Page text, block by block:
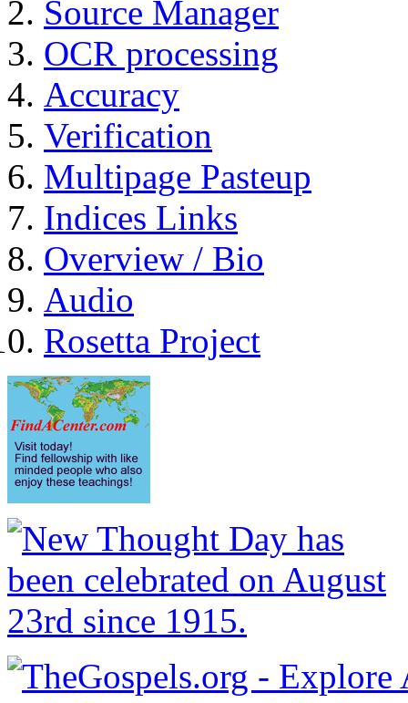
Source Manager
OCR processing
Accuracy
Verification
Multipage Pasteup
Indices Links
Overview / Bio
Audio
Rosetta Project